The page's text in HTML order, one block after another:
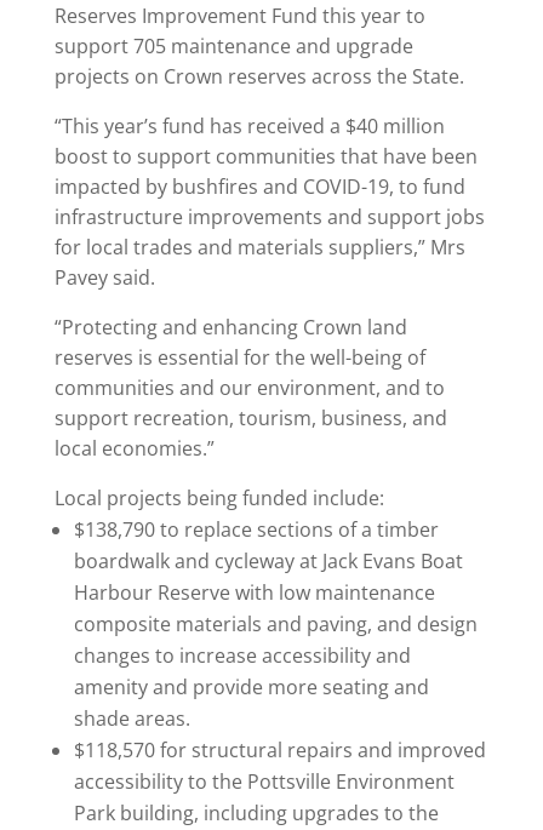
Reserves Improvement Fund this year to
support 705 maintenance and upgrade
projects on Crown reserves across the State.
“This year’s fund has received a $40 million
boost to support communities that have been
impacted by bushfires and COVID-19, to fund
infrastructure improvements and support jobs
for local trades and materials suppliers,” Mrs
Pavey said.
“Protecting and enhancing Crown land
reserves is essential for the well-being of
communities and our environment, and to
support recreation, tourism, business, and
local economies.”
Local projects being funded include:
$138,790 to replace sections of a timber
boardwalk and cycleway at Jack Evans Boat
Harbour Reserve with low maintenance
composite materials and paving, and design
changes to increase accessibility and
amenity and provide more seating and
shade areas.
$118,570 for structural repairs and improved
accessibility to the Pottsville Environment
Park building, including upgrades to the